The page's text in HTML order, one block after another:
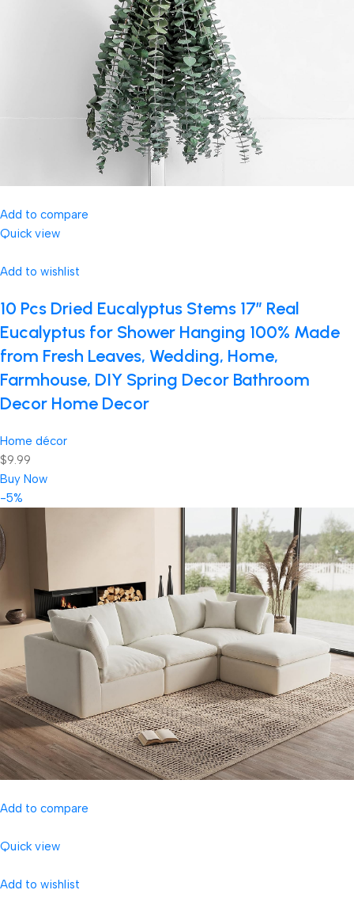
Add to compare
Quick view
Add to wishlist
10 Pcs Dried Eucalyptus Stems 17″ Real
Eucalyptus for Shower Hanging 100% Made
from Fresh Leaves, Wedding, Home,
Farmhouse, DIY Spring Decor Bathroom
Decor Home Decor
Home décor
$9.99
Buy Now
-5%
Add to compare
Quick view
Add to wishlist